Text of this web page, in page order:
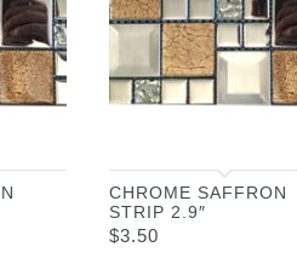
CHROME SAFFRON
STRIP 2.9″
$3.50